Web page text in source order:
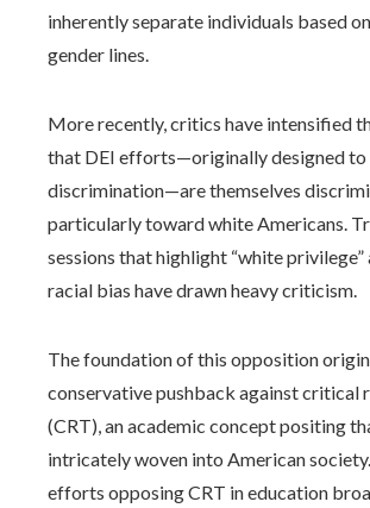
inherently separate individuals based
gender lines.
More recently, critics have intensified
that DEI efforts—originally designed
discrimination—are themselves
particularly toward white Americans.
sessions that highlight “white privilege”
racial bias have drawn heavy criticism.
The foundation of this opposition
conservative pushback against critical
(CRT), an academic concept positing
intricately woven into American
efforts opposing CRT in education